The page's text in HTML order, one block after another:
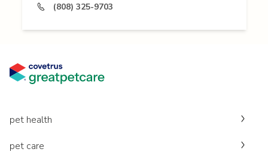
(808) 325-9703
pet health
pet care